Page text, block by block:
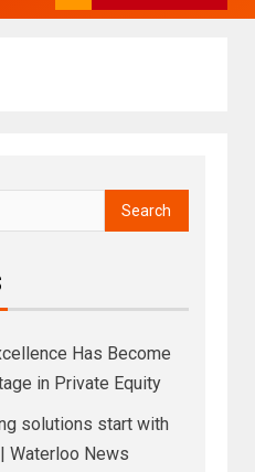
Has Become
in Private Equity
solutions start with
Waterloo News